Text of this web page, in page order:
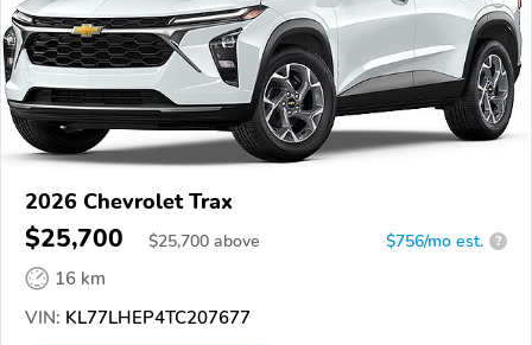
2026 Chevrolet Trax
$25,700 $25,700 above $756/mo est. ?
16 km
VIN: KL77LHEP4TC207677